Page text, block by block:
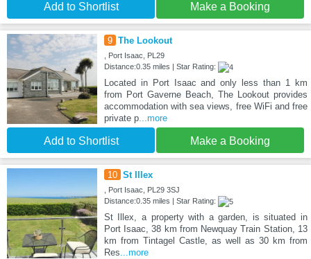
Add to Shortlist Make a Booking
9 The Lookout
, Port Isaac, PL29
Distance:0.35 miles | Star Rating:
Located in Port Isaac and only less than 1 km
from Port Gaverne Beach, The Lookout provides
accommodation with sea views, free WiFi and free
private p...more
Add to Shortlist Make a Booking
10 St Illex
, Port Isaac, PL29 3SJ
Distance:0.35 miles | Star Rating:
St Illex, a property with a garden, is situated in
Port Isaac, 38 km from Newquay Train Station, 13
km from Tintagel Castle, as well as 30 km from
Res...more